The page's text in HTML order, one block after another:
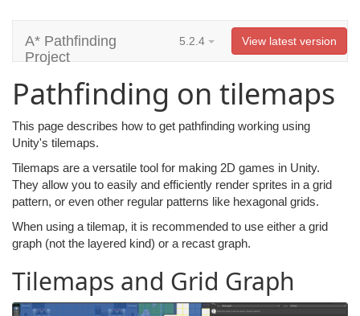
A* Pathfinding
Project
5.2.4 View latest version
Pathfinding on tilemaps
This page describes how to get pathfinding working using
Unity's tilemaps.
Tilemaps are a versatile tool for making 2D games in Unity.
They allow you to easily and efficiently render sprites in a grid
pattern, or even other regular patterns like hexagonal grids.
When using a tilemap, it is recommended to use either a grid
graph (not the layered kind) or a recast graph.
Tilemaps and Grid Graph